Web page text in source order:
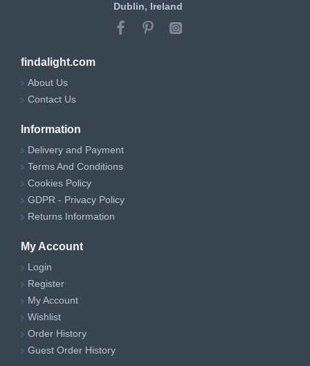
Dublin, Ireland
findalight.com
About Us
Contact Us
Information
Delivery and Payment
Terms And Conditions
Cookies Policy
GDPR - Privacy Policy
Returns Information
My Account
Login
Register
My Account
Wishlist
Order History
Guest Order History